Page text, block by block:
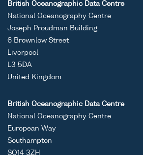
British Oceanographic Data Centre
National Oceanography Centre
Joseph Proudman Building
6 Brownlow Street
Liverpool
L3 5DA
United Kingdom
British Oceanographic Data Centre
National Oceanography Centre
European Way
Southampton
SO14 3ZH